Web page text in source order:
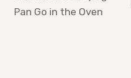
navigation
Pan Go in the Oven